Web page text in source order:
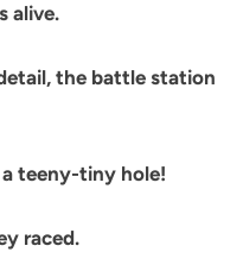
alive.
the battle station
a teeny-tiny hole!
raced.